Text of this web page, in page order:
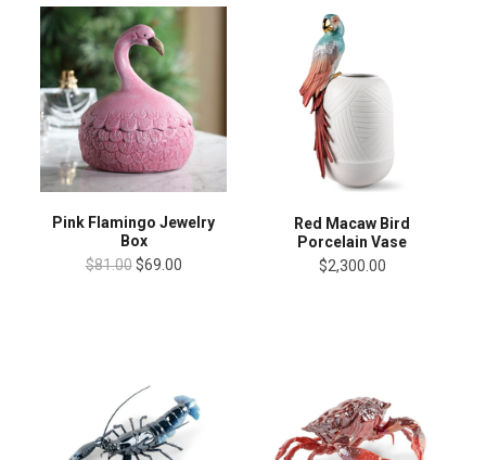
Pink Flamingo Jewelry
Box
$81.00 $69.00
Red Macaw Bird
Porcelain Vase
$2,300.00